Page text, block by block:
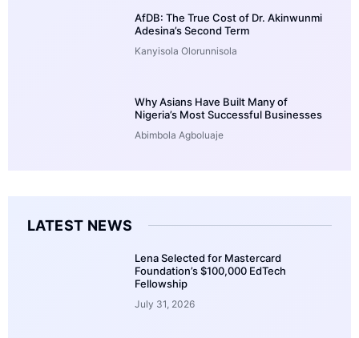
AfDB: The True Cost of Dr. Akinwunmi
Adesina’s Second Term
Kanyisola Olorunnisola
Why Asians Have Built Many of
Nigeria’s Most Successful Businesses
Abimbola Agboluaje
LATEST NEWS
Lena Selected for Mastercard
Foundation’s $100,000 EdTech
Fellowship
July 31, 2026